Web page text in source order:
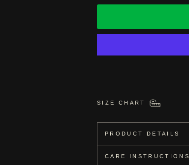
SIZE CHART
PRODUCT DETAILS
CARE INSTRUCTIONS